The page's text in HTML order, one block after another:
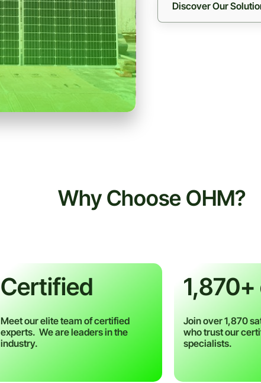
Discover Our
Why Choose OHM?
Certified​
Meet our elite team of certified
experts. We are leaders in the
industry.
Join over 1,870
who trust our
specialists.